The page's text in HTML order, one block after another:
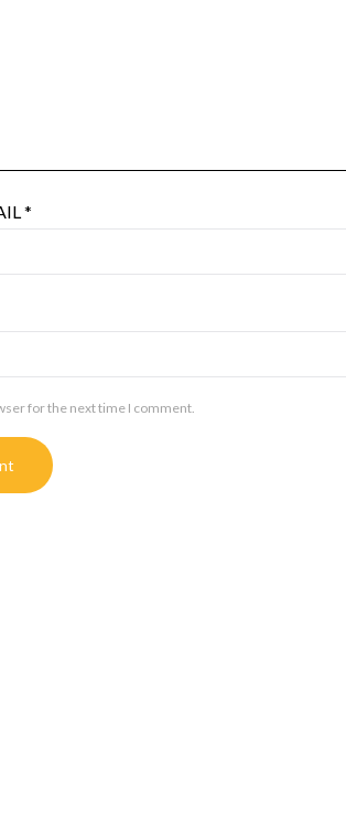
*
for the next time I comment.